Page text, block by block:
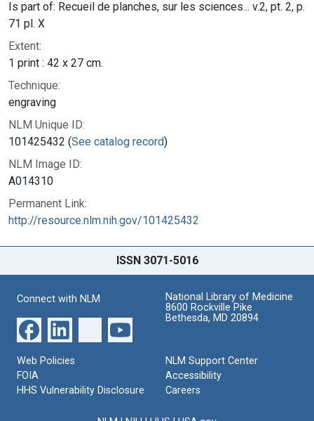
Is part of: Recueil de planches, sur les sciences... v.2, pt. 2, p.
71 pl. X
Extent:
1 print : 42 x 27 cm.
Technique:
engraving
NLM Unique ID:
101425432 (See catalog record)
NLM Image ID:
A014310
Permanent Link:
http://resource.nlm.nih.gov/101425432
ISSN 3071-5016
Connect with NLM
National Library of Medicine
8600 Rockville Pike
Bethesda, MD 20894
Web Policies
FOIA
HHS Vulnerability Disclosure
NLM Support Center
Accessibility
Careers